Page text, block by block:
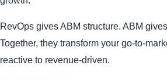
RevOps gives ABM structure. ABM
Together, they transform your go-to-
reactive to revenue-driven.